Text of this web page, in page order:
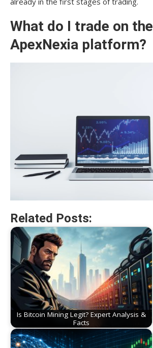
What do I trade on the
ApexNexia platform?
Related Posts:
Is Bitcoin Mining Legit? Expert Analysis &
Facts